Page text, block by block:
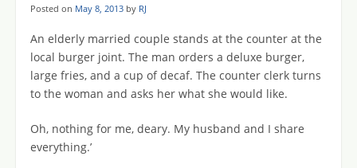
Posted on May 8, 2013 by RJ
An elderly married couple stands at the counter at the
local burger joint. The man orders a deluxe burger,
large fries, and a cup of decaf. The counter clerk turns
to the woman and asks her what she would like.
Oh, nothing for me, deary. My husband and I share
everything.’